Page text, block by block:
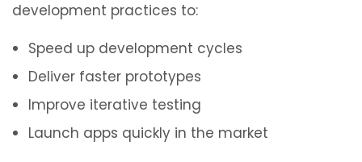
development practices to:
Speed up development cycles
Deliver faster prototypes
Improve iterative testing
Launch apps quickly in the market